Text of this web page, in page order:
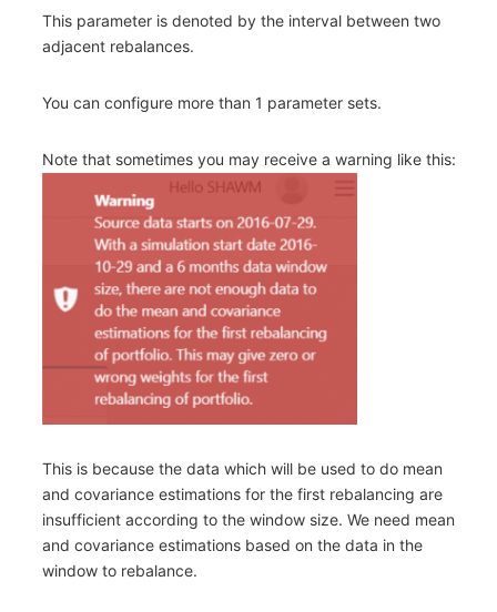
This parameter is denoted by the interval between two
adjacent rebalances.
You can configure more than 1 parameter sets.
Note that sometimes you may receive a warning like this:
This is because the data which will be used to do mean
and covariance estimations for the first rebalancing are
insufficient according to the window size. We need mean
and covariance estimations based on the data in the
window to rebalance.